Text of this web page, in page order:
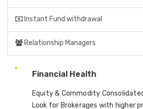
Instant Fund withdrawal
Relationship Managers
Financial Health
Equity & Commodity
Look for Brokerages with higher